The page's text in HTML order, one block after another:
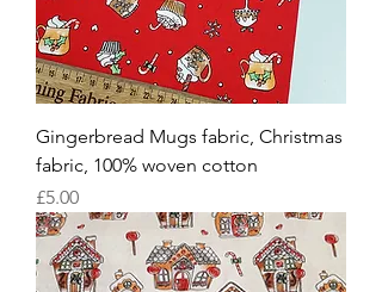
Gingerbread Mugs fabric, Christmas
fabric, 100% woven cotton
Price
£5.00